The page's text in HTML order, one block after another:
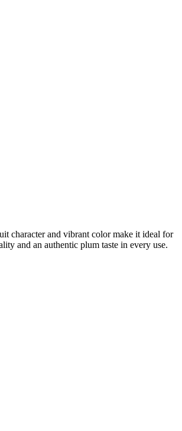
character and vibrant color make it ideal for
and an authentic plum taste in every use.